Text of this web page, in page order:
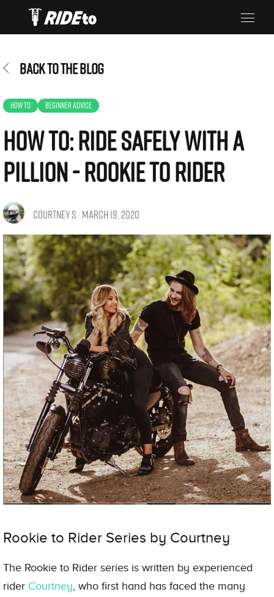
BACK TO THE BLOG
HOW TO BEGINNER ADVICE
How To: Ride Safely with a
Pillion - Rookie To Rider
COURTNEY S · MARCH 19, 2020
Rookie to Rider Series by Courtney
The Rookie to Rider series is written by experienced
rider Courtney , who first hand has faced the many